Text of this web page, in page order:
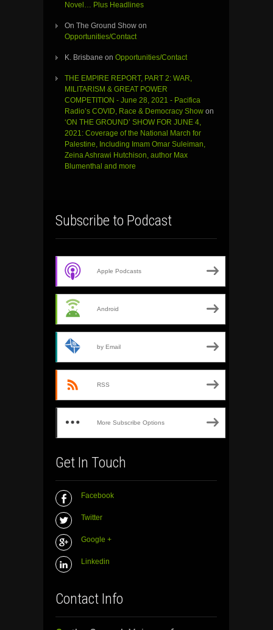
Novel… Plus Headlines
On The Ground Show on
Opportunities/Contact
K. Brisbane on Opportunities/Contact
THE EMPIRE REPORT, PART 2: WAR,
MILITARISM & GREAT POWER
COMPETITION - June 28, 2021 - Pacifica
Radio’s COVID, Race & Democracy Show on
‘ON THE GROUND’ SHOW FOR JUNE 4,
2021: Coverage of the National March for
Palestine, Including Imam Omar Suleiman,
Zeina Ashrawi Hutchison, author Max
Blumenthal and more
Subscribe to Podcast
Apple Podcasts
Android
by Email
RSS
More Subscribe Options
Get In Touch
Facebook
Twitter
Google +
Linkedin
Contact Info